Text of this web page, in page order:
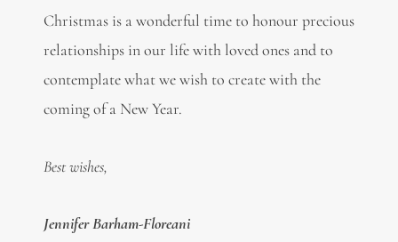
Christmas is a wonderful time to honour precious
relationships in our life with loved ones and to
contemplate what we wish to create with the
coming of a New Year.
Best wishes,
Jennifer Barham-Floreani